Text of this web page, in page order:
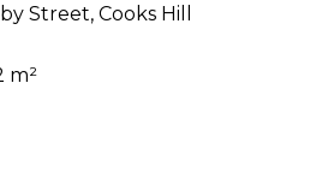
Street, Cooks Hill
m²